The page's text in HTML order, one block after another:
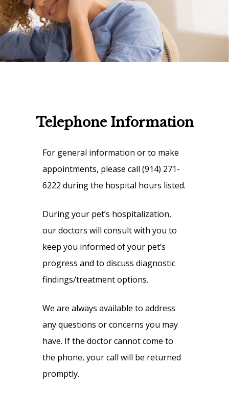
Telephone Information
For general information or to make
appointments, please call (914) 271-
6222 during the hospital hours listed.
During your pet’s hospitalization,
our doctors will consult with you to
keep you informed of your pet’s
progress and to discuss diagnostic
findings/treatment options.
We are always available to address
any questions or concerns you may
have. If the doctor cannot come to
the phone, your call will be returned
promptly.